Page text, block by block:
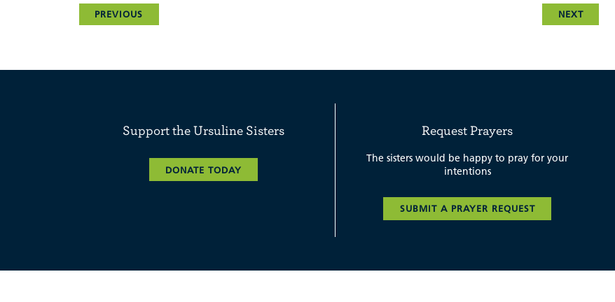
PREVIOUS NEXT
Support the Ursuline Sisters
DONATE TODAY
Request Prayers
The sisters would be happy to pray for your
intentions
SUBMIT A PRAYER REQUEST